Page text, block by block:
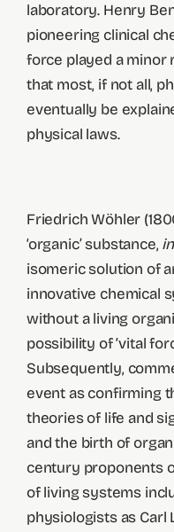
laboratory. Henry
pioneering clinical
force played a minor
that most, if not all,
eventually be
physical laws.
Friedrich Wöhler
‘organic’ substance,
isomeric solution of
innovative chemical
without a living
possibility of ‘vital
Subsequently,
event as confirming
theories of life and
and the birth of
century proponents
of living systems
physiologists as Carl